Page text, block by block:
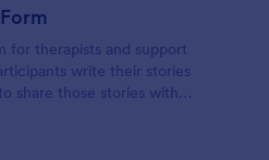
for therapists and support
write their stories
share those stories with